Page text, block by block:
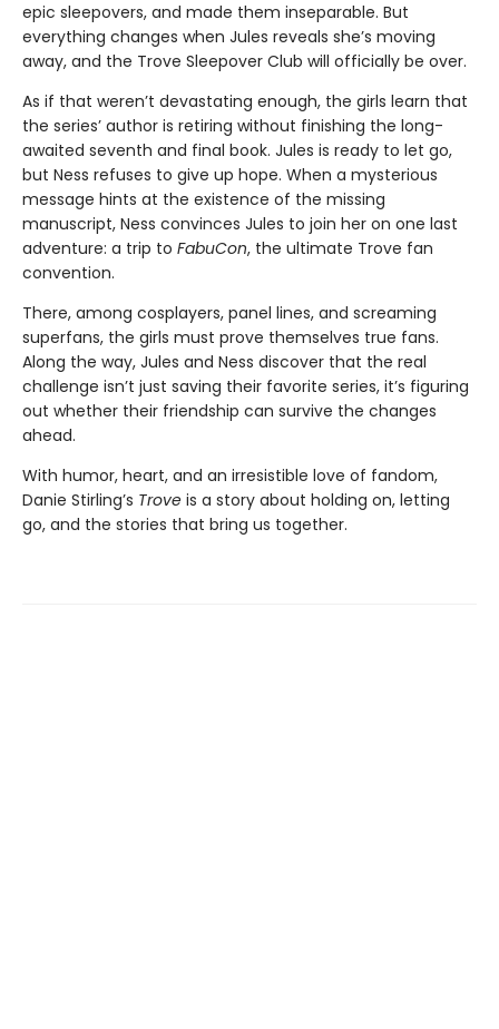
epic sleepovers, and made them inseparable. But
everything changes when Jules reveals she’s moving
away, and the Trove Sleepover Club will officially be over.
As if that weren’t devastating enough, the girls learn that
the series’ author is retiring without finishing the long-
awaited seventh and final book. Jules is ready to let go,
but Ness refuses to give up hope. When a mysterious
message hints at the existence of the missing
manuscript, Ness convinces Jules to join her on one last
adventure: a trip to FabuCon, the ultimate Trove fan
convention.
There, among cosplayers, panel lines, and screaming
superfans, the girls must prove themselves true fans.
Along the way, Jules and Ness discover that the real
challenge isn’t just saving their favorite series, it’s figuring
out whether their friendship can survive the changes
ahead.
With humor, heart, and an irresistible love of fandom,
Danie Stirling’s Trove is a story about holding on, letting
go, and the stories that bring us together.